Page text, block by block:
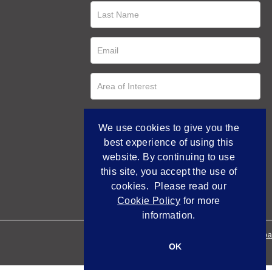
Empowered by
We use cookies to give you the
best experience of using this
website. By continuing to use
this site, you accept the use of
cookies. Please read our
Cookie Policy for more
information.
OK